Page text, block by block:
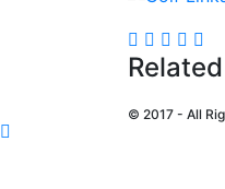
© 2017 - All